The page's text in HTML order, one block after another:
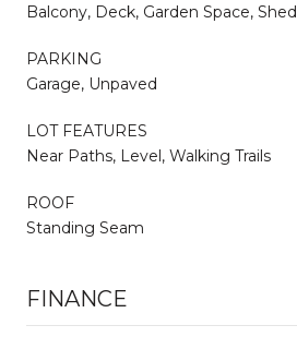
Balcony, Deck, Garden Space, Shed
PARKING
Garage, Unpaved
LOT FEATURES
Near Paths, Level, Walking Trails
ROOF
Standing Seam
FINANCE